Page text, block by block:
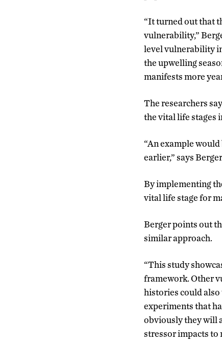
“It turned out that
vulnerability,”
level vulnerability
the upwelling
manifests more
The researchers
the vital life stages
“An example
earlier,” says
By implementing
vital life stage for
Berger points out
similar approach.
“This study
framework. Other
histories could
experiments that
obviously they will
stressor impacts to